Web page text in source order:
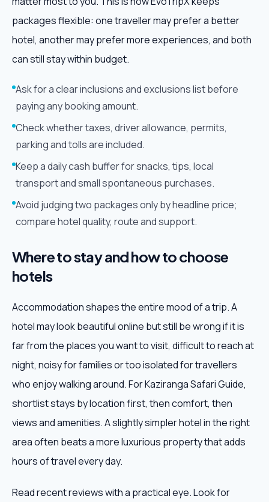
packages flexible: one traveller may prefer a better
hotel, another may prefer more experiences, and both
can still stay within budget.
Ask for a clear inclusions and exclusions list before
paying any booking amount.
Check whether taxes, driver allowance, permits,
parking and tolls are included.
Keep a daily cash buffer for snacks, tips, local
transport and small spontaneous purchases.
Avoid judging two packages only by headline price;
compare hotel quality, route and support.
Where to stay and how to choose
hotels
Accommodation shapes the entire mood of a trip. A
hotel may look beautiful online but still be wrong if it is
far from the places you want to visit, difficult to reach at
night, noisy for families or too isolated for travellers
who enjoy walking around. For Kaziranga Safari Guide,
shortlist stays by location first, then comfort, then
views and amenities. A slightly simpler hotel in the right
area often beats a more luxurious property that adds
hours of travel every day.
Read recent reviews with a practical eye. Look for